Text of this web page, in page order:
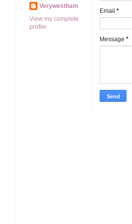
Verywestham
View my complete
profile
Email *
Message *